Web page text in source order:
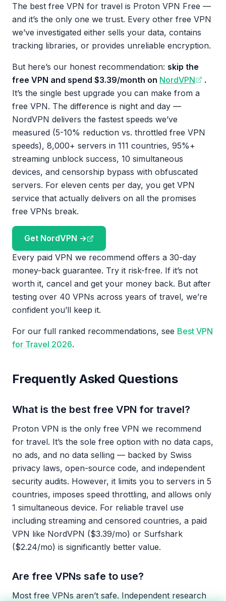
The best free VPN for travel is Proton VPN Free —
and it’s the only one we trust. Every other free VPN
we’ve investigated either sells your data, contains
tracking libraries, or provides unreliable encryption.
But here’s our honest recommendation: skip the
free VPN and spend $3.39/month on NordVPN
.
It’s the single best upgrade you can make from a
free VPN. The difference is night and day —
NordVPN delivers the fastest speeds we’ve
measured (5-10% reduction vs. throttled free VPN
speeds), 8,000+ servers in 111 countries, 95%+
streaming unblock success, 10 simultaneous
devices, and censorship bypass with obfuscated
servers. For eleven cents per day, you get VPN
service that actually delivers on all the promises
free VPNs break.
Get NordVPN →
Every paid VPN we recommend offers a 30-day
money-back guarantee. Try it risk-free. If it’s not
worth it, cancel and get your money back. But after
testing over 40 VPNs across years of travel, we’re
confident you’ll keep it.
For our full ranked recommendations, see Best VPN
for Travel 2026.
Frequently Asked Questions
What is the best free VPN for travel?
Proton VPN is the only free VPN we recommend
for travel. It’s the sole free option with no data caps,
no ads, and no data selling — backed by Swiss
privacy laws, open-source code, and independent
security audits. However, it limits you to servers in 5
countries, imposes speed throttling, and allows only
1 simultaneous device. For reliable travel use
including streaming and censored countries, a paid
VPN like NordVPN ($3.39/mo) or Surfshark
($2.24/mo) is significantly better value.
Are free VPNs safe to use?
Most free VPNs aren’t safe. Independent research